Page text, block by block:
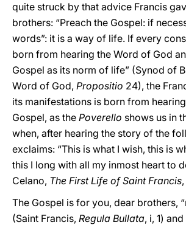
quite struck by that advice Francis
brothers: “Preach the Gospel: if
words”: it is a way of life. If every
born from hearing the Word of God
Gospel as its norm of life” (Synod of
Word of God, Propositio 24), the
its manifestations is born from
Gospel, as the Poverello shows us in
when, after hearing the story of the
exclaims: “This is what I wish, this is
this I long with all my inmost heart to
Celano, The First Life of Saint Francis
The Gospel is for you, dear brothers,
(Saint Francis, Regula Bullata, i, 1)